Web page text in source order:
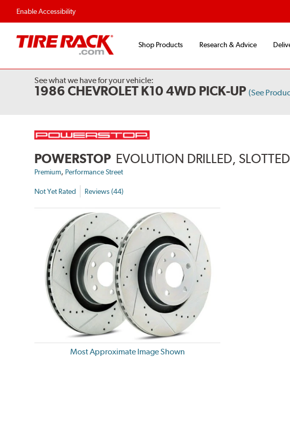
Enable Accessibility
Shop Products Research & Advice
See what we have for your vehicle:
1986 CHEVROLET K10 4WD PICK-UP (See
POWERSTOP EVOLUTION DRILLED,
Premium, Performance Street
Not Yet Rated Reviews (44)
Most Approximate Image Shown